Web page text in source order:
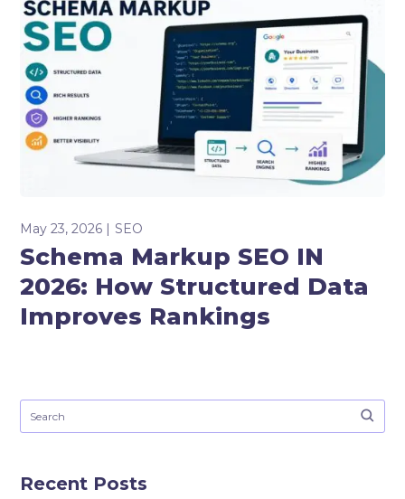
May 23, 2026 SEO
Schema Markup SEO IN
2026: How Structured Data
Improves Rankings
Recent Posts